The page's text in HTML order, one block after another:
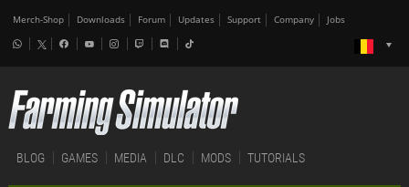
Merch-Shop Downloads Forum Updates Support Company Jobs
BLOG GAMES MEDIA DLC MODS TUTORIALS